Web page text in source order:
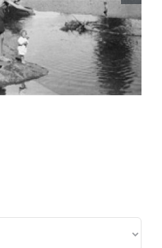
BC Day Closure